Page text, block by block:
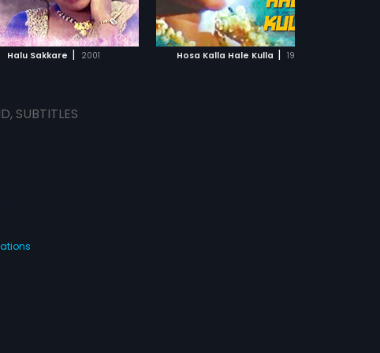
Halu Sakkare | 2001 Hosa Kalla Hale Kulla | 1992
ADD TO WATCHLIST
WATCH MOVIE
ADD TO WATCHLIST
WATCH MOVIE
SUBTITLES